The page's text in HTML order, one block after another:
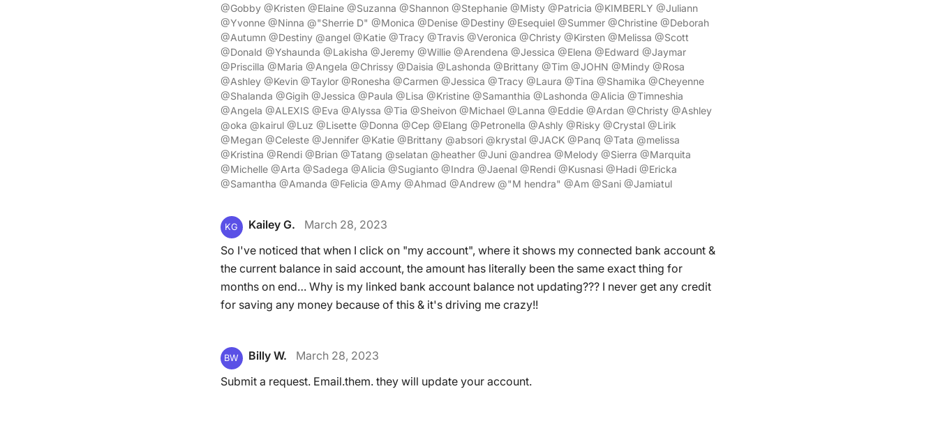
@Gobby @Kristen @Elaine @Suzanna @Shannon @Stephanie @Misty @Patricia @KIMBERLY @Juliann
@Yvonne @Ninna @"Sherrie D" @Monica @Denise @Destiny @Esequiel @Summer @Christine @Deborah
@Autumn @Destiny @angel @Katie @Tracy @Travis @Veronica @Christy @Kirsten @Melissa @Scott
@Donald @Yshaunda @Lakisha @Jeremy @Willie @Arendena @Jessica @Elena @Edward @Jaymar
@Priscilla @Maria @Angela @Chrissy @Daisia @Lashonda @Brittany @Tim @JOHN @Mindy @Rosa
@Ashley @Kevin @Taylor @Ronesha @Carmen @Jessica @Tracy @Laura @Tina @Shamika @Cheyenne
@Shalanda @Gigih @Jessica @Paula @Lisa @Kristine @Samanthia @Lashonda @Alicia @Timneshia
@Angela @ALEXIS @Eva @Alyssa @Tia @Sheivon @Michael @Lanna @Eddie @Ardan @Christy @Ashley
@oka @kairul @Luz @Lisette @Donna @Cep @Elang @Petronella @Ashly @Risky @Crystal @Lirik
@Megan @Celeste @Jennifer @Katie @Brittany @absori @krystal @JACK @Panq @Tata @melissa
@Kristina @Rendi @Brian @Tatang @selatan @heather @Juni @andrea @Melody @Sierra @Marquita
@Michelle @Arta @Sadega @Alicia @Sugianto @Indra @Jaenal @Rendi @Kusnasi @Hadi @Ericka
@Samantha @Amanda @Felicia @Amy @Ahmad @Andrew @"M hendra" @Am @Sani @Jamiatul
KG Kailey G.
March 28, 2023
So I've noticed that when I click on "my account", where it shows my connected bank account &
the current balance in said account, the amount has literally been the same exact thing for
months on end… Why is my linked bank account balance not updating??? I never get any credit
for saving any money because of this & it's driving me crazy!!
BW Billy W.
March 28, 2023
Submit a request. Email.them. they will update your account.